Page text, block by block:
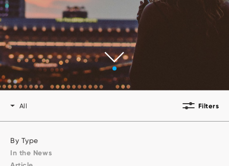
All Filters
By Type
In the News